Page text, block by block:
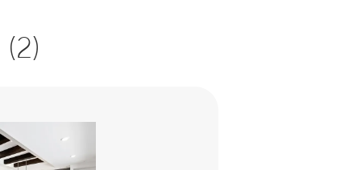
(2)